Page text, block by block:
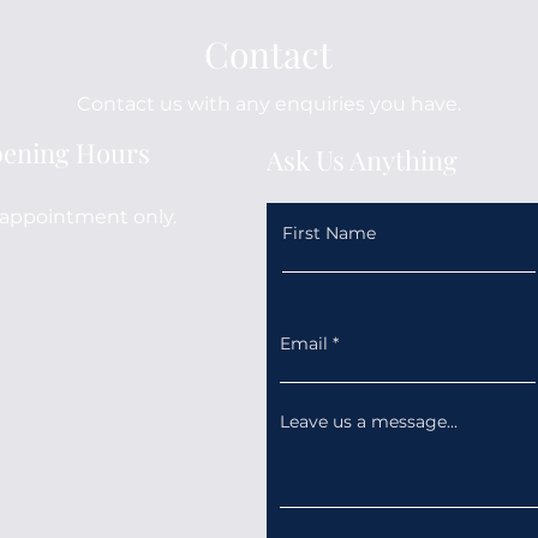
Contact
Contact us with any enquiries you have.
Hours
only.
Ask Us Anything
First Name
Email
Leave us a message...